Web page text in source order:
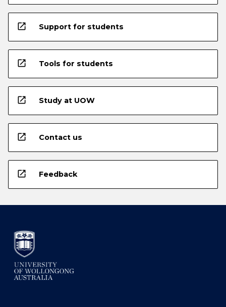
open_in_new Support for students
open_in_new Tools for students
open_in_new Study at UOW
open_in_new Contact us
open_in_new Feedback